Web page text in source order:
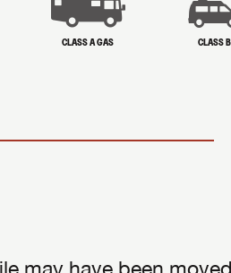
CLASS A GAS CLASS B
may have been